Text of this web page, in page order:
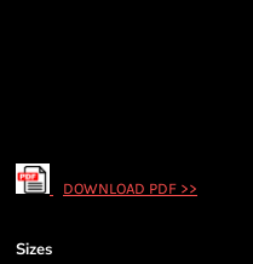
DOWNLOAD PDF >>
Sizes